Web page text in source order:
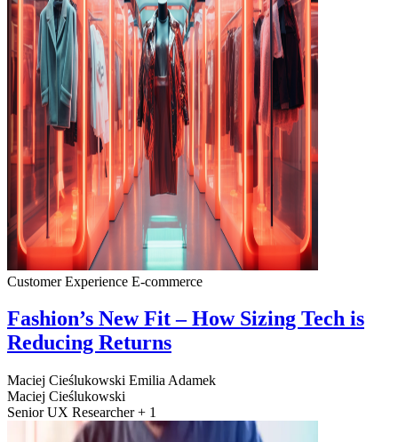
Customer Experience E-commerce
Fashion’s New Fit – How Sizing Tech is
Reducing Returns
Maciej Cieślukowski Emilia Adamek
Maciej Cieślukowski
Senior UX Researcher + 1